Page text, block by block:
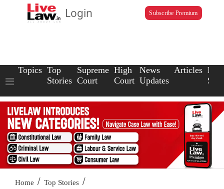
Login Subscribe Premium
Topics Top
Stories
Supreme
Court
High
Court
News
Updates
Articles Law
Home / Top Stories /